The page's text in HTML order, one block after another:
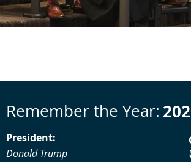
Remember the Year:
President:
Donald Trump